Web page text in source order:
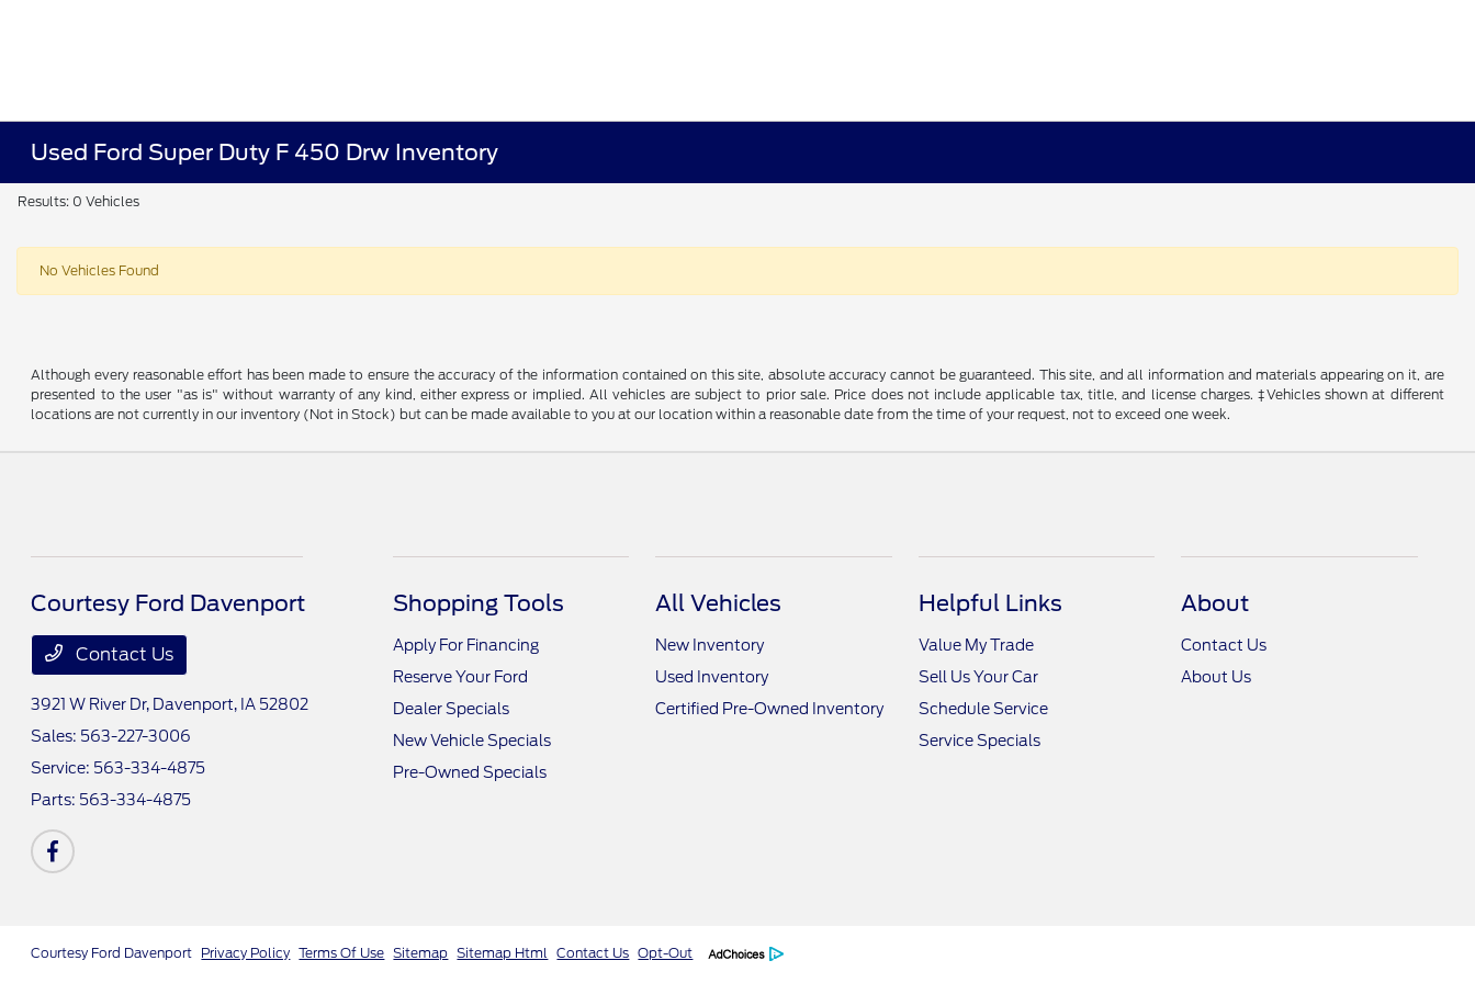
Used Ford Super Duty F 450 Drw Inventory
Results: 0 Vehicles
No Vehicles Found
Although every reasonable effort has been made to ensure the accuracy of the information contained on this site, absolute accuracy cannot be guaranteed. This site, and all information and materials appearing on it, are
presented to the user "as is" without warranty of any kind, either express or implied. All vehicles are subject to prior sale. Price does not include applicable tax, title, and license charges. ‡Vehicles shown at different
locations are not currently in our inventory (Not in Stock) but can be made available to you at our location within a reasonable date from the time of your request, not to exceed one week.
Courtesy Ford Davenport
Contact Us
3921 W River Dr, Davenport, IA 52802
Sales: 563-227-3006
Service: 563-334-4875
Parts: 563-334-4875
Shopping Tools
Apply For Financing
Reserve Your Ford
Dealer Specials
New Vehicle Specials
Pre-Owned Specials
All Vehicles
New Inventory
Used Inventory
Certified Pre-Owned Inventory
Helpful Links
Value My Trade
Sell Us Your Car
Schedule Service
Service Specials
About
Contact Us
About Us
Courtesy Ford Davenport Privacy Policy Terms Of Use Sitemap Sitemap Html Contact Us Opt-Out